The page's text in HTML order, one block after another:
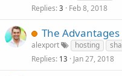
Replies 3 Feb 8, 2018
The
alexport hosting
Replies 13 Jan 27, 2018